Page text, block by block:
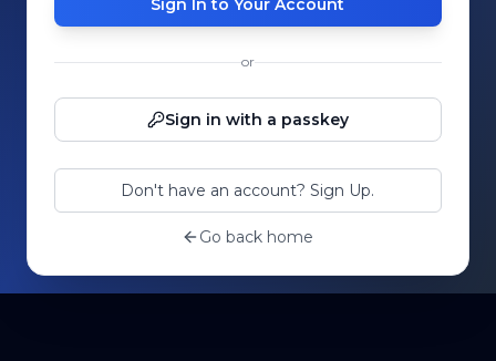
Sign In to Your Account
or
Sign in with a passkey
Don't have an account? Sign Up.
Go back home